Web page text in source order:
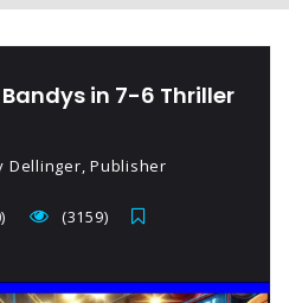
in 7-6 Thriller
Dellinger, Publisher
(3159)